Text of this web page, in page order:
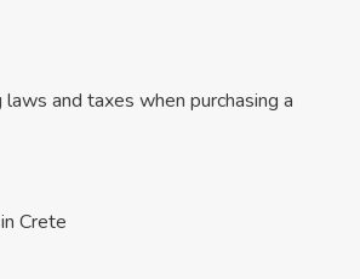
laws and taxes when purchasing a
Crete